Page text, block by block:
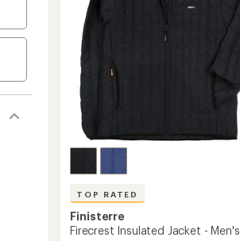
TOP RATED
Finisterre
Firecrest Insulated Jacket - Men's